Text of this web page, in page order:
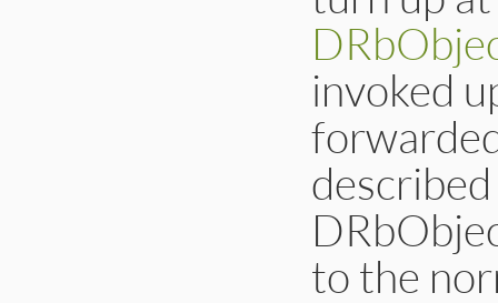
invoked
to the